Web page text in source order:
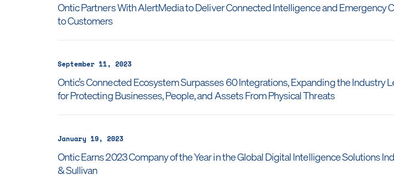
Ontic Partners With AlertMedia to Deliver Connected Intelligence and Emergency
to Customers
September 11, 2023
Ontic’s Connected Ecosystem Surpasses 60 Integrations, Expanding the Industry
for Protecting Businesses, People, and Assets From Physical Threats
January 19, 2023
Ontic Earns 2023 Company of the Year in the Global Digital Intelligence Solutions
& Sullivan